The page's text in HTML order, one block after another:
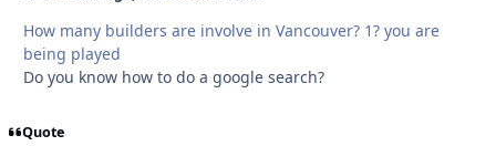
How many builders are involve in Vancouver? 1? you are
being played
Do you know how to do a google search?
Quote